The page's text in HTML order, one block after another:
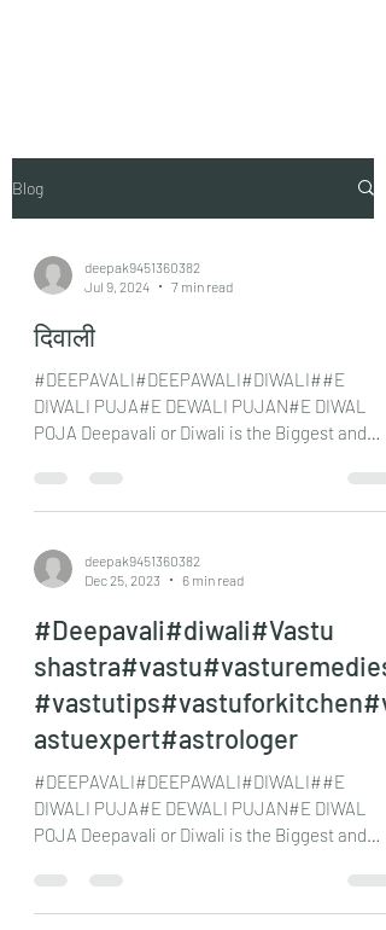
Blog
deepak9451360382
Jul 9, 2024
7 min read
दिवाली
#DEEPAVALI#DEEPAWALI#DIWALI##E
DIWALI PUJA#E DEWALI PUJAN#E DIWAL
POJA Deepavali or Diwali is the Biggest and
deepak9451360382
Dec 25, 2023
6 min read
#Deepavali#diwali#Vastu
shastra#vastu#vasturemedies
#vastutips#vastuforkitchen#v
astuexpert#astrologer
#DEEPAVALI#DEEPAWALI#DIWALI##E
DIWALI PUJA#E DEWALI PUJAN#E DIWAL
POJA Deepavali or Diwali is the Biggest and